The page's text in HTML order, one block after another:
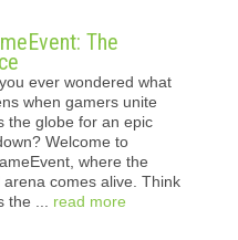
The
ever wondered what
when gamers unite
the globe for an epic
Welcome to
where the
arena comes alive. Think
the ... read more